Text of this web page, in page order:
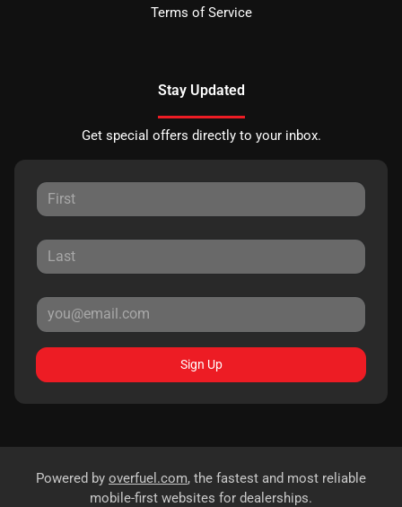
Terms of Service
Stay Updated
Get special offers directly to your inbox.
Sign Up
Powered by overfuel.com, the fastest and most reliable
mobile-first websites for dealerships.